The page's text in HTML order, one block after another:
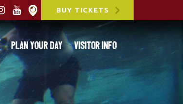
BUY TICKETS
Plan Your Day
Visitor Info